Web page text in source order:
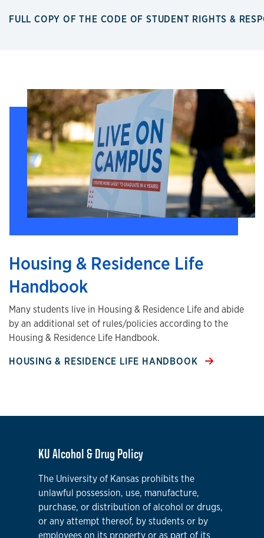
FULL COPY OF THE CODE OF STUDENT RIGHTS &
Housing & Residence Life
Handbook
Many students live in Housing & Residence Life and abide
by an additional set of rules/policies according to the
Housing & Residence Life Handbook.
HOUSING & RESIDENCE LIFE HANDBOOK
KU Alcohol & Drug Policy
The University of Kansas prohibits the
unlawful possession, use, manufacture,
purchase, or distribution of alcohol or drugs,
or any attempt thereof, by students or by
employees on its property or as part of its